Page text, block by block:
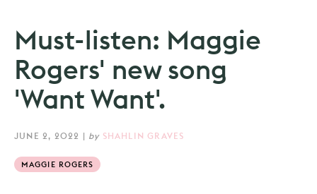
Must-listen: Maggie
Rogers' new song
'Want Want'.
JUNE 2, 2022 | by SHAHLIN GRAVES
MAGGIE ROGERS